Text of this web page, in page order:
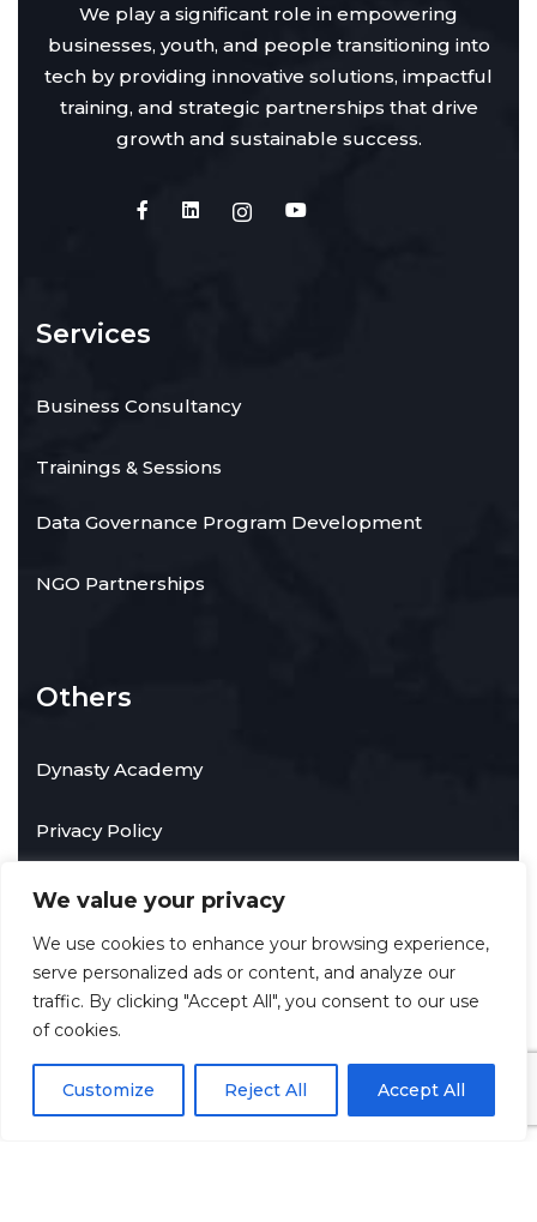
We value your privacy
We use cookies to enhance your browsing experience,
serve personalized ads or content, and analyze our
traffic. By clicking "Accept All", you consent to our use
of cookies.
Customize Reject All Accept All
We play a significant role in empowering
businesses, youth, and people transitioning into
tech by providing innovative solutions, impactful
training, and strategic partnerships that drive
growth and sustainable success.
Services
Business Consultancy
Trainings & Sessions
Data Governance Program Development
NGO Partnerships
Others
Dynasty Academy
Privacy Policy
Contact Info
Towson, Maryland, United States of America